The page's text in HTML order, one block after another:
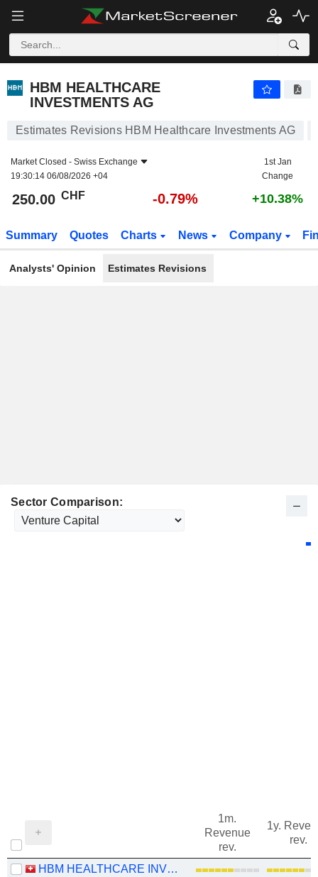
HBM HEALTHCARE
INVESTMENTS AG
Estimates Revisions HBM Healthcare Investments AG
Market Closed - Swiss Exchange
19:30:14 06/08/2026 +04
1st Jan
Change
250.00 CHF -0.79% +10.38%
Summary Quotes Charts News Company
Analysts' Opinion Estimates Revisions
Sector Comparison:
1m.
Revenue
rev.
1y.
rev.
HBM HEALTHCARE INVESTMENTS AG